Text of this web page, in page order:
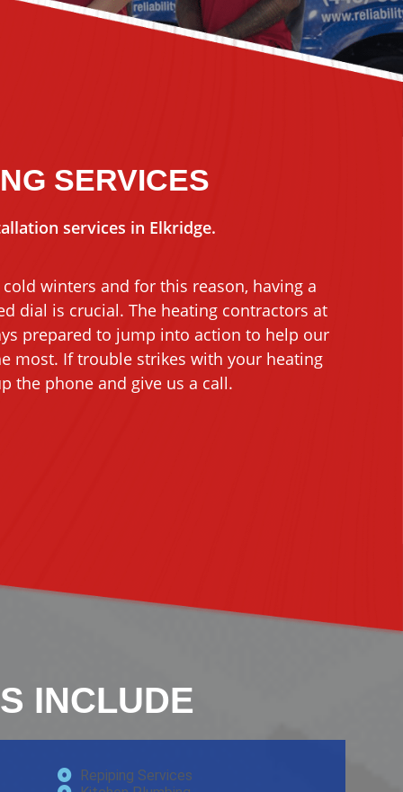
SERVICES
services in Elkridge.
winters and for this reason, having a
dial is crucial. The heating contractors at
prepared to jump into action to help our
most. If trouble strikes with your heating
the phone and give us a call.
INCLUDE
Repiping Services